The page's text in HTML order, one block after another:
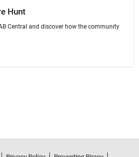
Hunt
Central and discover how the community